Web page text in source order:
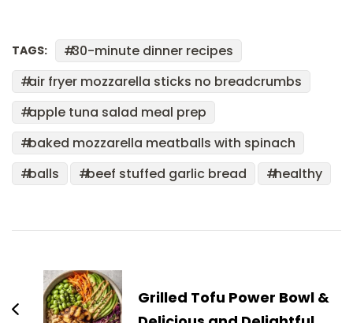
TAGS:
30-minute dinner recipes
air fryer mozzarella sticks no breadcrumbs
apple tuna salad meal prep
baked mozzarella meatballs with spinach
balls
beef stuffed garlic bread healthy
Navigation
Grilled Tofu Power Bowl &